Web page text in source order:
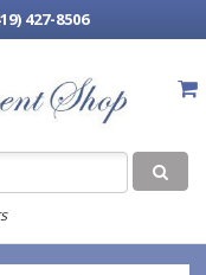
427-8506